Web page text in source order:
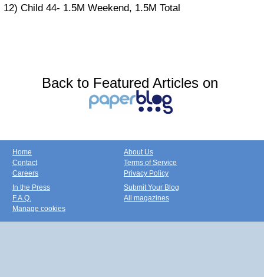
12) Child 44- 1.5M Weekend, 1.5M Total
Back to Featured Articles on
Home
Contact
Careers
About Us
Terms of Service
Privacy Policy
In the Press
F.A.Q.
Manage cookies
Submit Your Blog
All magazines